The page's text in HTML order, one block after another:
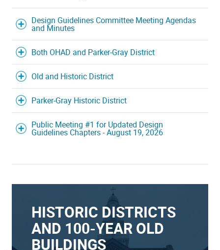
Design Guidelines Committee Meeting Agendas
and Minutes
Both OHAD and Parker-Gray District
Old and Historic District
Parker-Gray Historic District
Public Meeting #1 for Updated Design
Guidelines Chapters - August 19, 2026
HISTORIC DISTRICTS
AND 100-YEAR OLD
BUILDINGS